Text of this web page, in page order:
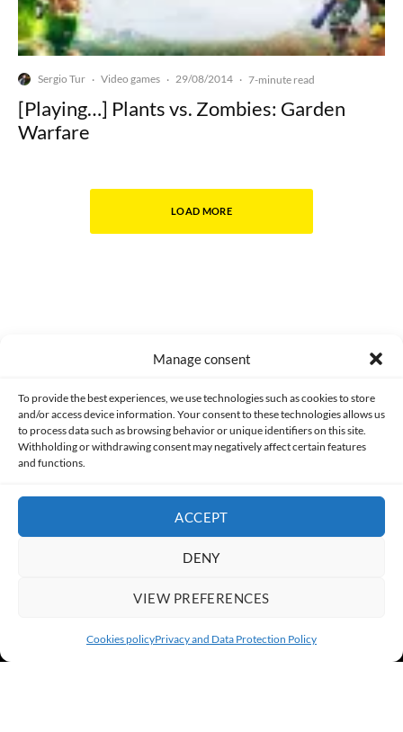
Manage consent
To provide the best experiences, we use technologies such as cookies to store
and/or access device information. Your consent to these technologies allows us
to process data such as browsing behavior or unique identifiers on this site.
Withholding or withdrawing consent may negatively affect certain features
and functions.
ACCEPT
DENY
VIEW PREFERENCES
Cookies policyPrivacy and Data Protection Policy
Sergio Tur · Video games · 29/08/2014 · 7-minute read
[Playing…] Plants vs. Zombies: Garden
Warfare
LOAD MORE
Made with lots of 💛 since 2013. © All rights reserved.
PRIVACY AND DATA PROTECTION POLICY COOKIES POLICY (EU)